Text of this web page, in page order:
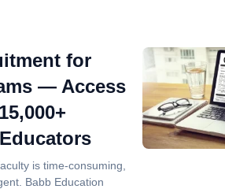
for
— Access
is time-consuming,
Babb Education